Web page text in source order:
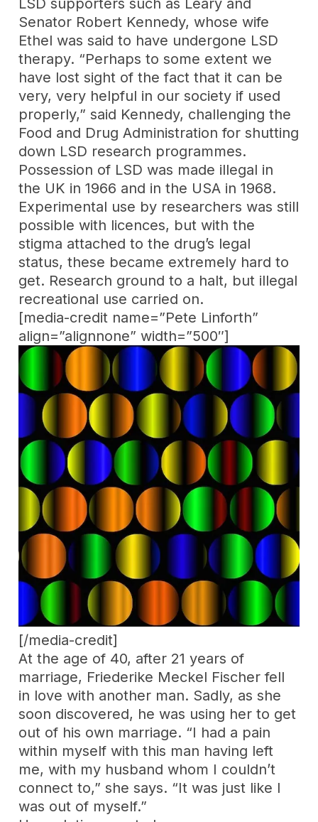
LSD supporters such as Leary and
Senator Robert Kennedy, whose wife
Ethel was said to have undergone LSD
therapy. “Perhaps to some extent we
have lost sight of the fact that it can be
very, very helpful in our society if used
properly,” said Kennedy, challenging the
Food and Drug Administration for shutting
down LSD research programmes.
Possession of LSD was made illegal in
the UK in 1966 and in the USA in 1968.
Experimental use by researchers was still
possible with licences, but with the
stigma attached to the drug’s legal
status, these became extremely hard to
get. Research ground to a halt, but illegal
recreational use carried on.
[media-credit name=”Pete Linforth”
align=”alignnone” width=”500″]
[/media-credit]
At the age of 40, after 21 years of
marriage, Friederike Meckel Fischer fell
in love with another man. Sadly, as she
soon discovered, he was using her to get
out of his own marriage. “I had a pain
within myself with this man having left
me, with my husband whom I couldn’t
connect to,” she says. “It was just like I
was out of myself.”